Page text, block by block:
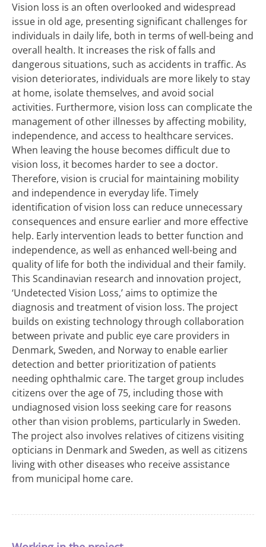
Vision loss is an often overlooked and widespread
issue in old age, presenting significant challenges for
individuals in daily life, both in terms of well-being and
overall health. It increases the risk of falls and
dangerous situations, such as accidents in traffic. As
vision deteriorates, individuals are more likely to stay
at home, isolate themselves, and avoid social
activities. Furthermore, vision loss can complicate the
management of other illnesses by affecting mobility,
independence, and access to healthcare services.
When leaving the house becomes difficult due to
vision loss, it becomes harder to see a doctor.
Therefore, vision is crucial for maintaining mobility
and independence in everyday life. Timely
identification of vision loss can reduce unnecessary
consequences and ensure earlier and more effective
help. Early intervention leads to better function and
independence, as well as enhanced well-being and
quality of life for both the individual and their family.
This Scandinavian research and innovation project,
‘Undetected Vision Loss,’ aims to optimize the
diagnosis and treatment of vision loss. The project
builds on existing technology through collaboration
between private and public eye care providers in
Denmark, Sweden, and Norway to enable earlier
detection and better prioritization of patients
needing ophthalmic care. The target group includes
citizens over the age of 75, including those with
undiagnosed vision loss seeking care for reasons
other than vision problems, particularly in Sweden.
The project also involves relatives of citizens visiting
opticians in Denmark and Sweden, as well as citizens
living with other diseases who receive assistance
from municipal home care.